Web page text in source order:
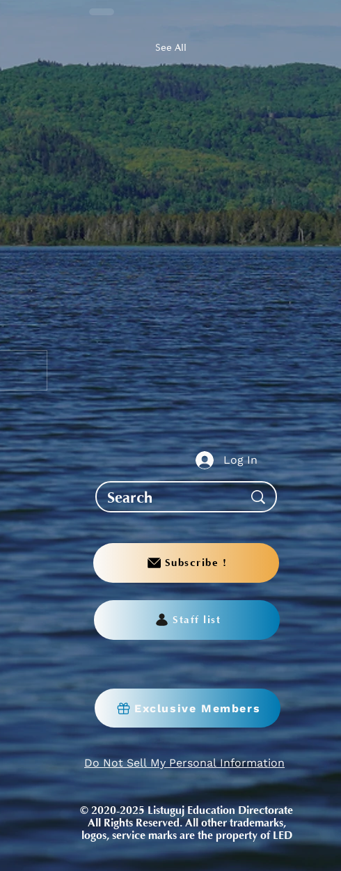
See All
Student Allowance - Reminder
to Submit an EFT Form
Log In
Subscribe !
Staff list
Exclusive Members
Do Not Sell My Personal Information
© 2020-2025 Listuguj Education Directorate
All Rights Reserved. All other trademarks,
logos, service marks are the property of LED